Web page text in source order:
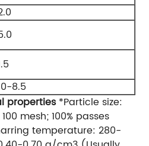
8.5
properties*Particle size:
mesh; 100% passes
temperature: 280-